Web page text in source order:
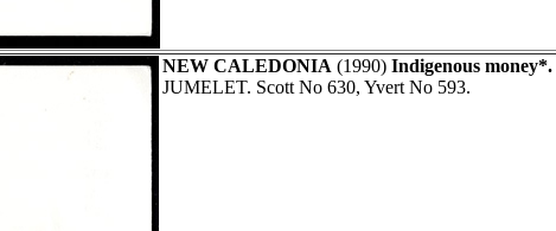
NEW CALEDONIA (1990) Indigenous money*.
JUMELET. Scott No 630, Yvert No 593.